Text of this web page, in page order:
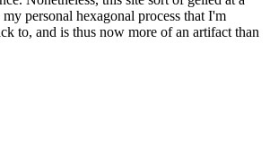
personal hexagonal process that I'm
to, and is thus now more of an artifact than